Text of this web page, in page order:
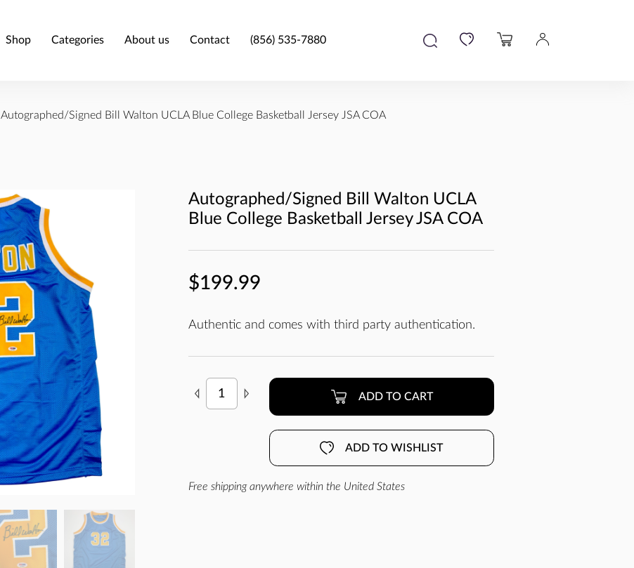
Shop Categories About us Contact (856) 535-7880
Autographed/Signed Bill Walton UCLA Blue College Basketball Jersey JSA COA
Autographed/Signed Bill Walton UCLA
Blue College Basketball Jersey JSA COA
$199.99
Authentic and comes with third party authentication.
ADD TO CART
ADD TO WISHLIST
Free shipping anywhere within the United States